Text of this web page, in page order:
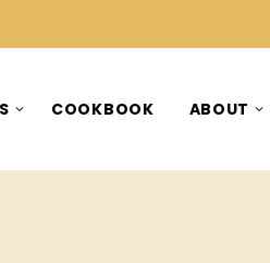
COOKBOOK ABOUT